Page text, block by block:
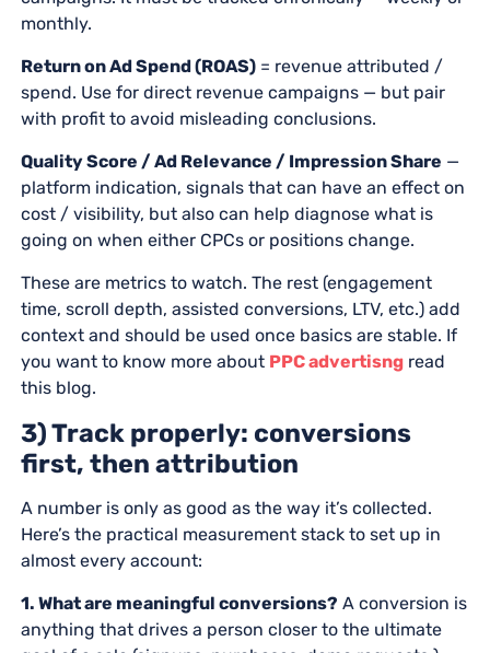
monthly.
Return on Ad Spend (ROAS)= revenue attributed /
spend. Use for direct revenue campaigns — but pair
with profit to avoid misleading conclusions.
Quality Score / Ad Relevance / Impression Share —
platform indication, signals that can have an effect on
cost / visibility, but also can help diagnose what is
going on when either CPCs or positions change.
These are metrics to watch. The rest (engagement
time, scroll depth, assisted conversions, LTV, etc.) add
context and should be used once basics are stable. If
you want to know more about PPC advertisngread
this blog.
3) Track properly: conversions
first, then attribution
A number is only as good as the way it’s collected.
Here’s the practical measurement stack to set up in
almost every account:
1. What are meaningful conversions? A conversion is
anything that drives a person closer to the ultimate